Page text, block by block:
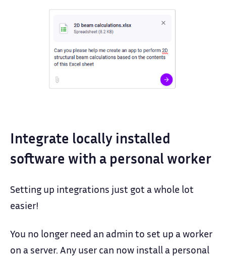
Integrate locally installed
software with a personal worker
Setting up integrations just got a whole lot
easier!
You no longer need an admin to set up a worker
on a server. Any user can now install a personal